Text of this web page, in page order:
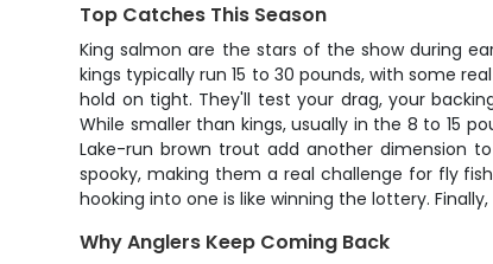
Top Catches This Season
King salmon are the stars of the show during
kings typically run 15 to 30 pounds, with some
hold on tight. They'll test your drag, your
While smaller than kings, usually in the 8 to 15
Lake-run brown trout add another dimension
spooky, making them a real challenge for fly
hooking into one is like winning the lottery.
Why Anglers Keep Coming Back